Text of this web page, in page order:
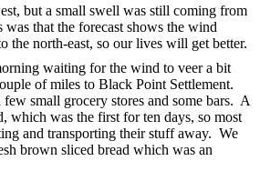
but a small swell was still coming from
that the forecast shows the wind
the north-east, so our lives will get better.
waiting for the wind to veer a bit
of miles to Black Point Settlement.
few small grocery stores and some bars. A
which was the first for ten days, so most
and transporting their stuff away. We
brown sliced bread which was an